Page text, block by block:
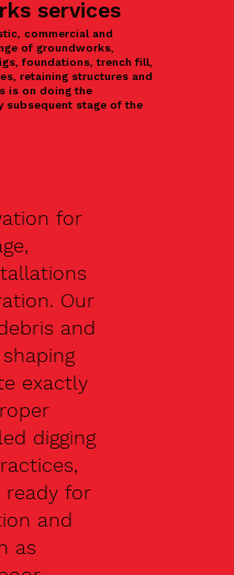
services
commercial and
of groundworks,
foundations, trench fill,
retaining structures and
is on doing the
subsequent stage of the
for
Our
and
exactly
digging
ready for
and
as